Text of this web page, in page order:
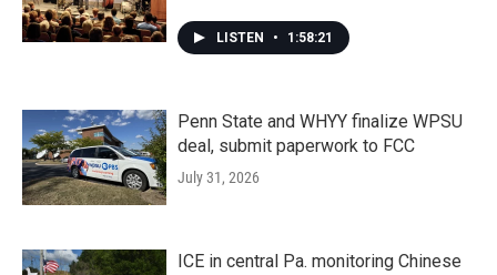
LISTEN • 1:58:21
Penn State and WHYY finalize WPSU
deal, submit paperwork to FCC
July 31, 2026
ICE in central Pa. monitoring Chinese